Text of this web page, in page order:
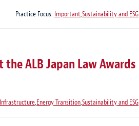
Practice Focus: Important,Sustainability and ESG
ALB Japan Law Awards
,Energy Transition,Sustainability and ESG